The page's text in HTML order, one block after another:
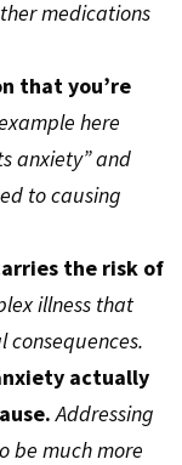
medications
that you’re
here
anxiety” and
to causing
the risk of
illness that
consequences.
actually
Addressing
be much more